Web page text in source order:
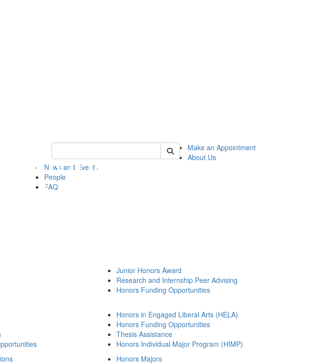
Keyword Search of honors
Make an Appointment
About Us
News and Events
People
FAQ
Junior Honors Award
Research and Internship Peer Advising
Honors Funding Opportunities
Honors in Engaged Liberal Arts (HELA)
Honors Funding Opportunities
Thesis Assistance
Honors Individual Major Program (HIMP)
Honors Majors